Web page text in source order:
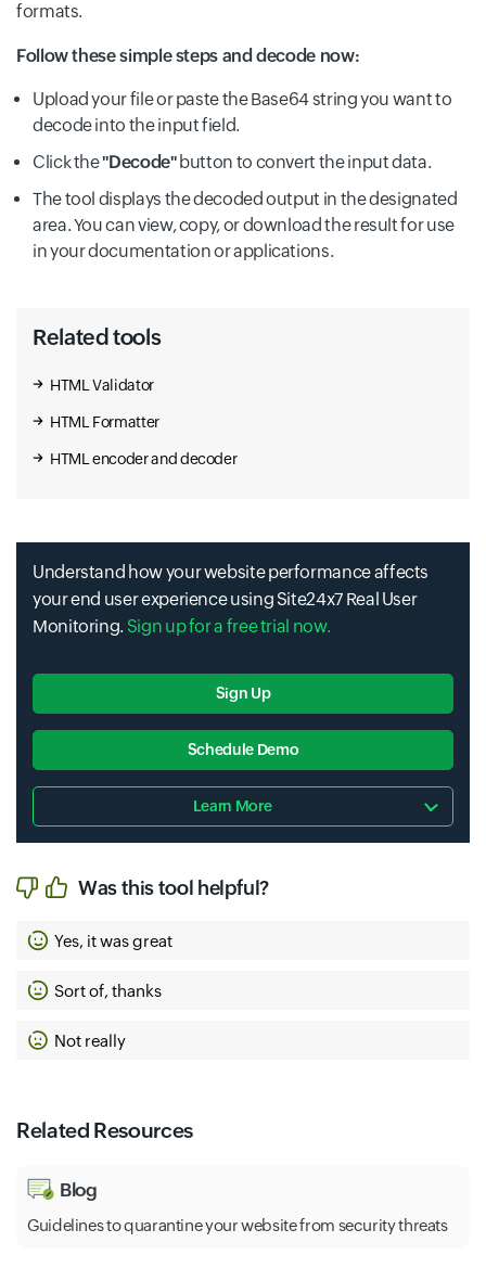
formats.
Follow these simple steps and decode now:
Upload your file or paste the Base64 string you want to
decode into the input field.
Click the"Decode"button to convert the input data.
The tool displays the decoded output in the designated
area. You can view, copy, or download the result for use
in your documentation or applications.
Related tools
HTML Validator
HTML Formatter
HTML encoder and decoder
Understand how your website performance affects
your end user experience using Site24x7 Real User
Monitoring. Sign up for a free trial now.
Sign Up
Schedule Demo
Learn More
Was this tool helpful?
Yes, it was great
Sort of, thanks
Not really
Related Resources
Blog
Guidelines to quarantine your website from security threats